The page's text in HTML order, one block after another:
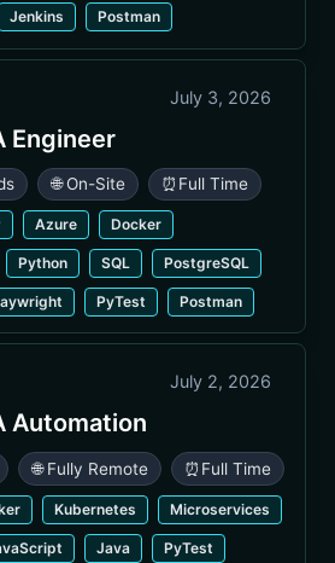
Jenkins Postman
July 3, 2026
Engineer
🌐 On-Site ⏰ Full Time
Azure Docker
Python SQL PostgreSQL
PyTest Postman
July 2, 2026
Automation
🌐 Fully Remote ⏰ Full Time
Kubernetes Microservices
Java PyTest